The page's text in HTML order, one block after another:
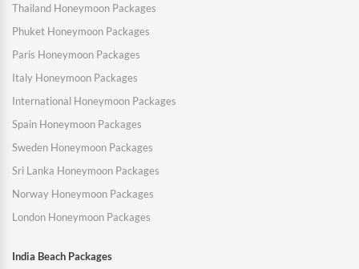
Thailand Honeymoon Packages
Phuket Honeymoon Packages
Paris Honeymoon Packages
Italy Honeymoon Packages
International Honeymoon Packages
Spain Honeymoon Packages
Sweden Honeymoon Packages
Sri Lanka Honeymoon Packages
Norway Honeymoon Packages
London Honeymoon Packages
India Beach Packages